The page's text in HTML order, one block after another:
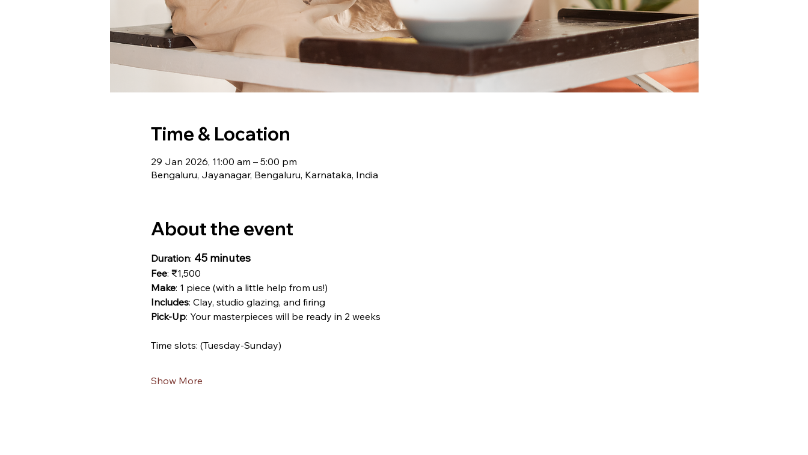
Time & Location
29 Jan 2026, 11:00 am – 5:00 pm
Bengaluru, Jayanagar, Bengaluru, Karnataka, India
About the event
Duration: 45 minutes
Fee: ₹1,500
Make: 1 piece (with a little help from us!)
Includes: Clay, studio glazing, and firing
Pick-Up: Your masterpieces will be ready in 2 weeks
Time slots: (Tuesday-Sunday)
Show More